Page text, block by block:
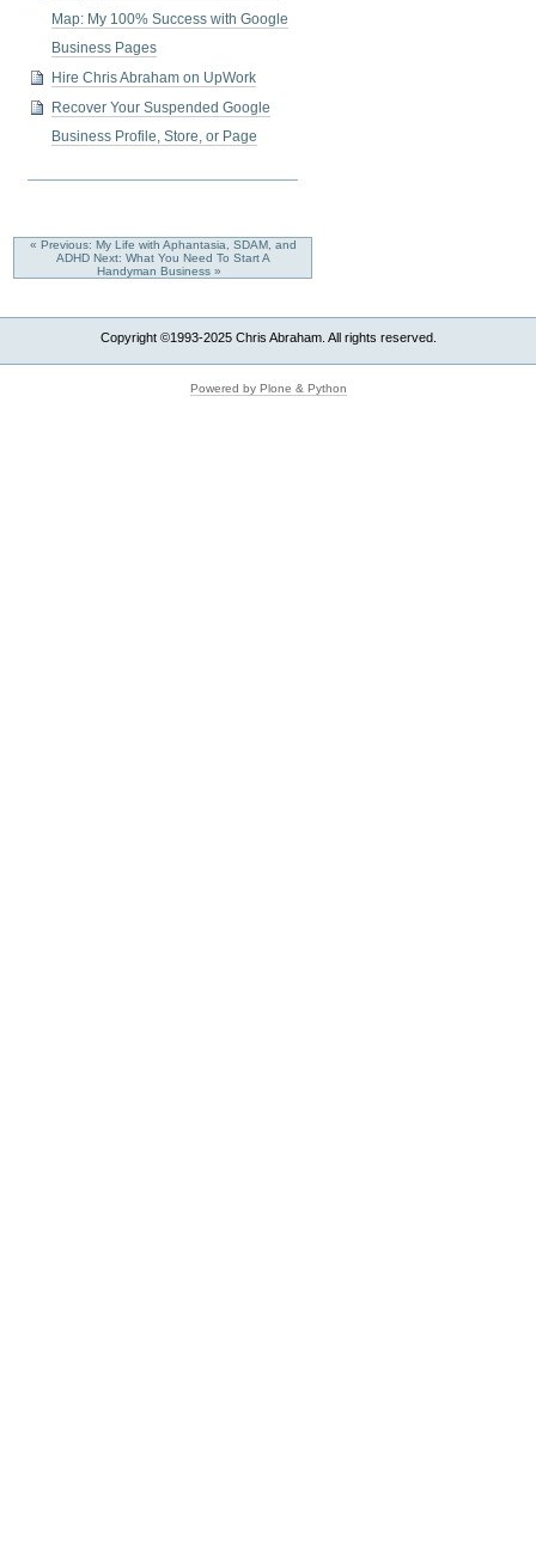
Map: My 100% Success with Google
Business Pages
Hire Chris Abraham on UpWork
Recover Your Suspended Google
Business Profile, Store, or Page
« Previous: My Life with Aphantasia, SDAM, and
ADHD Next: What You Need To Start A
Handyman Business »
Copyright ©1993-2025 Chris Abraham. All rights reserved.
Powered by Plone & Python